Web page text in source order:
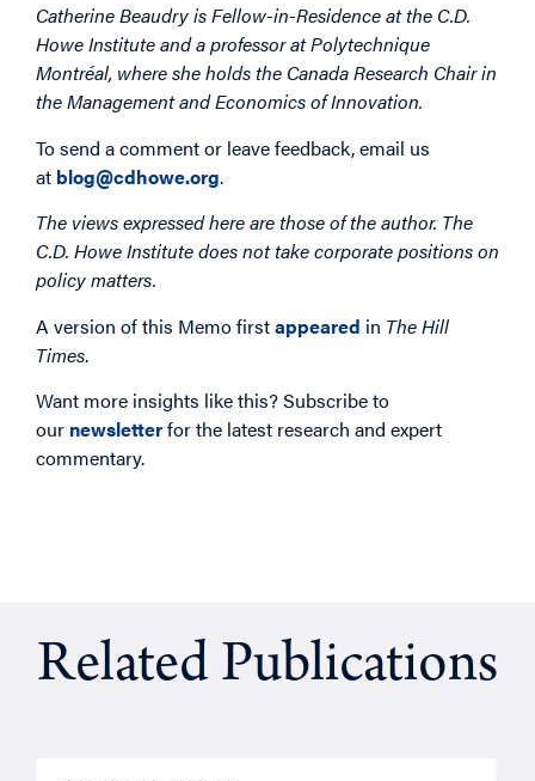
Catherine Beaudry is Fellow-in-Residence at the C.D.
Howe Institute and a professor at Polytechnique
Montréal, where she holds the Canada Research Chair in
the Management and Economics of Innovation.
To send a comment or leave feedback, email us
at blog@cdhowe.org.
The views expressed here are those of the author. The
C.D. Howe Institute does not take corporate positions on
policy matters.
A version of this Memo firstappeared in The Hill
Times.
Want more insights like this? Subscribe to
our newsletterfor the latest research and expert
commentary.
Related Publications